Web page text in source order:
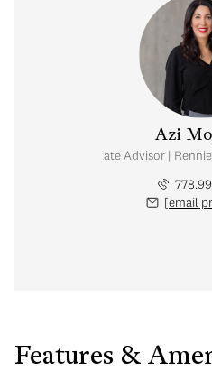
Azi
Real Estate Advisor |
[email
Features &